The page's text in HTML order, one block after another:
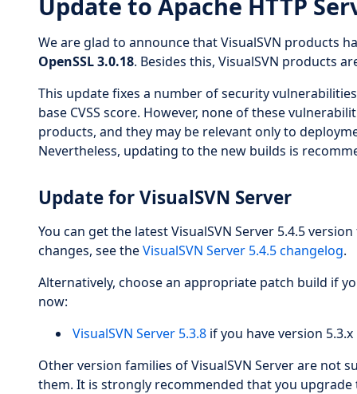
We are glad to announce that VisualSVN products
OpenSSL 3.0.18. Besides this, VisualSVN products
This update fixes a number of security
base CVSS score. However, none of these
products, and they may be relevant only to
Nevertheless, updating to the new builds is
Update for VisualSVN Server
You can get the latest VisualSVN Server 5.4.5
changes, see theVisualSVN Server 5.4.5 changelog.
Alternatively, choose an appropriate patch build if
now:
VisualSVN Server 5.3.8 if you have version
Other version families of VisualSVN Server are not
them. It is strongly recommended that you upgrade